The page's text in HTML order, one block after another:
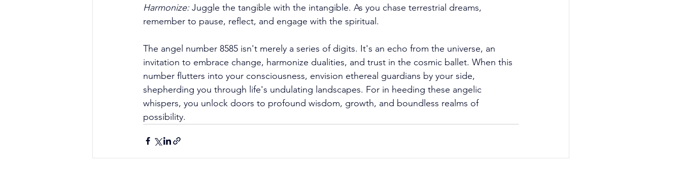
Harmonize: Juggle the tangible with the intangible. As you chase terrestrial dreams,
remember to pause, reflect, and engage with the spiritual.
The angel number 8585 isn't merely a series of digits. It's an echo from the universe, an
invitation to embrace change, harmonize dualities, and trust in the cosmic ballet. When this
number flutters into your consciousness, envision ethereal guardians by your side,
shepherding you through life's undulating landscapes. For in heeding these angelic
whispers, you unlock doors to profound wisdom, growth, and boundless realms of
possibility.